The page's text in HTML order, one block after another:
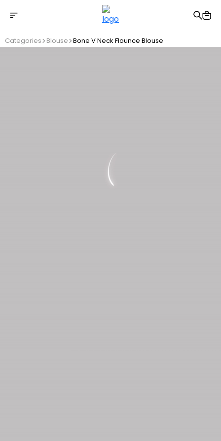
Free shipping on Orders Over 2500 TL
Categories Blouse Bone V Neck Flounce Blouse